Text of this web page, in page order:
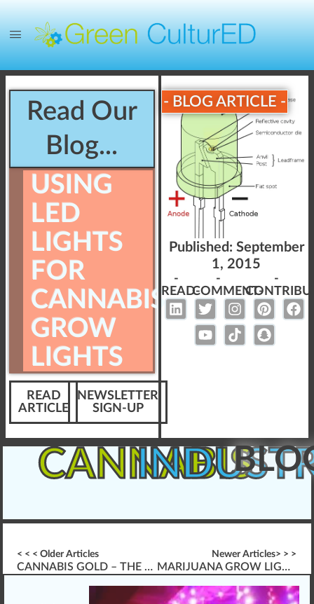
Read Our
Blog...
USING
LED
LIGHTS
FOR
CANNABIS
GROW
LIGHTS
READ
ARTICLE
NEWSLETTER
SIGN-UP
- BLOG ARTICLE -
Published: September
1, 2015
-
READ-
-
COMMENT-
-
CANNABIS
< < < Older Articles
CANNABIS GOLD – THE BEST USE OF MARIJUANA GROW LIGHTS
Newer Articles> > >
MARIJUANA GROW LIGHTS W/ CONVERSION BULBS